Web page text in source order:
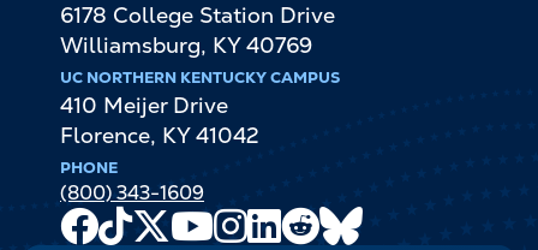
6178 College Station Drive
Williamsburg, KY 40769
UC NORTHERN KENTUCKY CAMPUS
410 Meijer Drive
Florence, KY 41042
PHONE
(800) 343-1609
Facebook
TikTok
X
Youtube
Channel
Instagram
LinkedIn
Reddit